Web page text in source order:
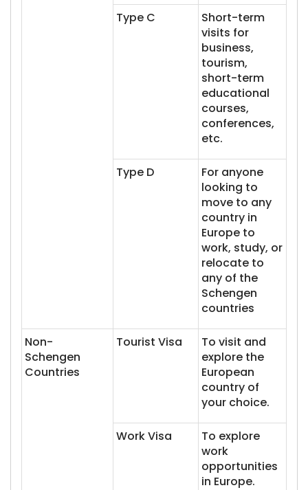
Type C
Short-term
visits for
business,
tourism,
short-term
educational
courses,
conferences,
etc.
Type D
For anyone
looking to
move to any
country in
Europe to
work, study, or
relocate to
any of the
Schengen
countries
Non-
Schengen
Countries
Tourist Visa
To visit and
explore the
European
country of
your choice.
Work Visa
To explore
work
opportunities
in Europe.